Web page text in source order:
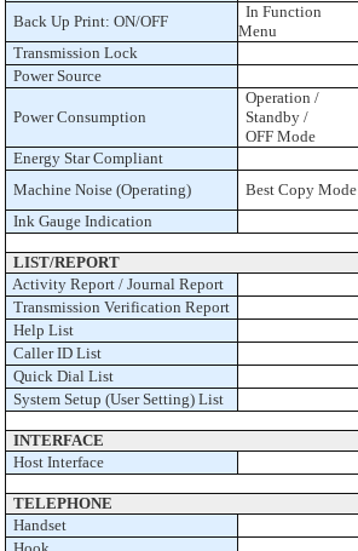
Back Up Print: ON/OFF
In Function
Menu
Transmission Lock
Power Source
Power Consumption
Operation /
Standby /
OFF Mode
Energy Star Compliant
Machine Noise (Operating)
Best Copy Mode
Ink Gauge Indication
LIST/REPORT
Activity Report / Journal Report
Transmission Verification Report
Help List
Caller ID List
Quick Dial List
System Setup (User Setting) List
INTERFACE
Host Interface
TELEPHONE
Handset